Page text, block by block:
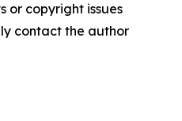
or copyright issues
contact the author